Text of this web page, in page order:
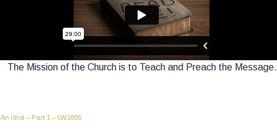
The Mission of the Church is to Teach and Preach the Message.
Idiot – Part 1 – LW1805